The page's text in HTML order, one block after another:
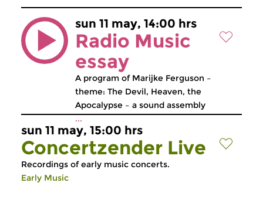
sun 11 may, 14:00 hrs
Radio Music
essay
A program of Marijke Ferguson –
theme: The Devil, Heaven, the
Apocalypse – a sound assembly
...
sun 11 may, 15:00 hrs
Concertzender Live
Recordings of early music concerts.
Early Music